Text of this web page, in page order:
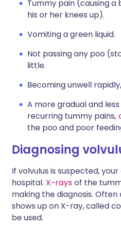
Tummy pain (causing
his or her knees up).
Vomiting a green liquid.
Not passing any poo
little.
Becoming unwell
A more gradual and
recurring tummy pains,
the poo and poor
Diagnosing
If volvulus is suspected,
hospital. X-rays of the
making the diagnosis.
shows up on X-ray, called
be used.